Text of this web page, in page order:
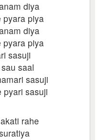
diya
pyara piya
diya
pyara piya
sasuji
saal
sasuji
pyari sasuji
rahe